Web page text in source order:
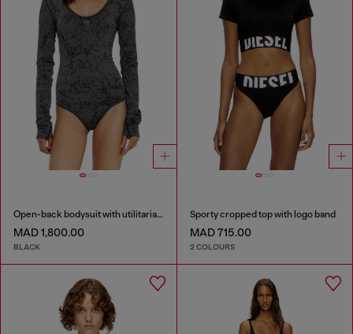
Open-back bodysuit with utilitarian print
MAD 1,800.00
BLACK
Sporty cropped top with logo band
MAD 715.00
2 COLOURS